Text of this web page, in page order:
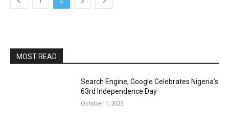
MOST READ
Search Engine, Google Celebrates Nigeria’s
63rd Independence Day
October 1, 2023